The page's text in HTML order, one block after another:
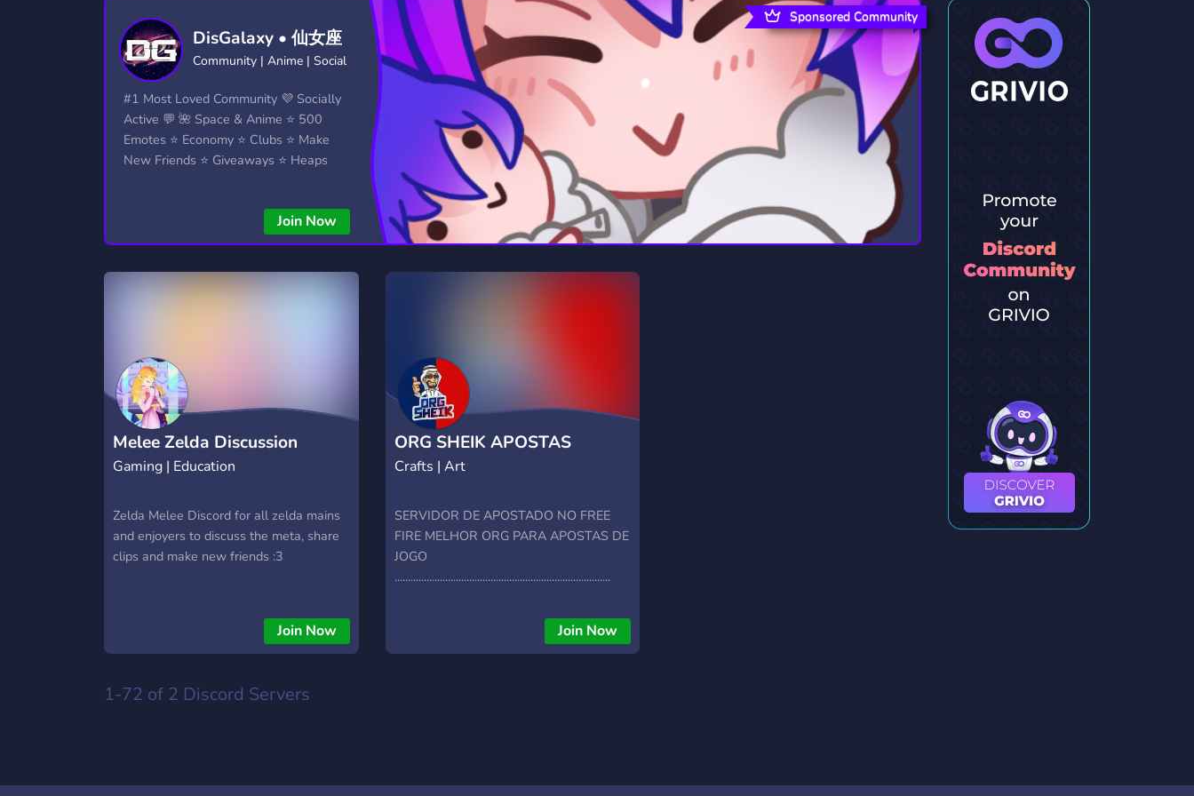
Technology
2,834 Servers 343 Servers
Trading
1,150 Servers
Travel
111 Servers
359 Servers 239 Servers
Writing
1,155 Servers
Xbox
233 Servers
YouTube
850 Servers
YouTuber
3,010 Servers
DisGalaxy • 仙女座
Community | Anime | Social
#1 Most Loved Community 💜 Socially
Active 💬 🌺 Space & Anime ⭐ 500
Emotes ⭐ Economy ⭐ Clubs ⭐ Make
New Friends ⭐ Giveaways ⭐ Heaps
Join Now
Sponsored Community
Melee Zelda Discussion
Gaming | Education
Zelda Melee Discord for all zelda mains
and enjoyers to discuss the meta, share
clips and make new friends :3
Join Now
ORG SHEIK APOSTAS
Crafts | Art
SERVIDOR DE APOSTADO NO FREE
FIRE MELHOR ORG PARA APOSTAS DE
JOGO
.................................................................................
Join Now
1-72 of 2 Discord Servers